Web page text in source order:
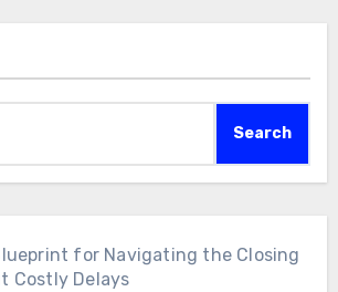
Search
for Navigating the Closing
Costly Delays